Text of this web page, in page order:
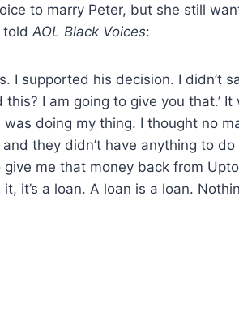
to marry Peter, but she still
AOL Black Voices:
I supported his decision. I didn’t
I am going to give you that.’
doing my thing. I thought no
they didn’t have anything to
give me that money back from
it’s a loan. A loan is a loan.